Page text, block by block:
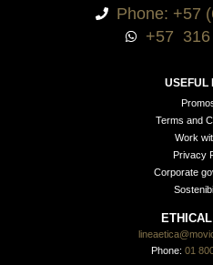
Phone: +57
+57 316
USEFUL
Terms and
Work
Privacy
Corporate
Phone: 01